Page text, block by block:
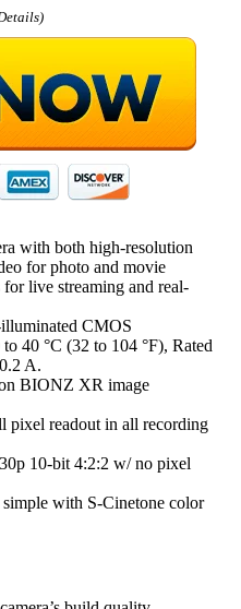
)
with both high-resolution
for photo and movie
live streaming and real-
CMOS
40 °C (32 to 104 °F), Rated
A.
BIONZ XR image
readout in all recording
10-bit 4:2:2 w/ no pixel
with S-Cinetone color